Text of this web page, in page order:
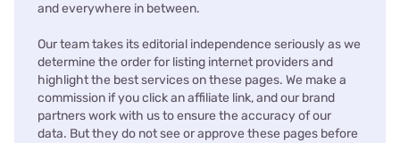
and everywhere in between.
Our team takes its editorial independence seriously as we
determine the order for listing internet providers and
highlight the best services on these pages. We make a
commission if you click an affiliate link, and our brand
partners work with us to ensure the accuracy of our
data. But they do not see or approve these pages before